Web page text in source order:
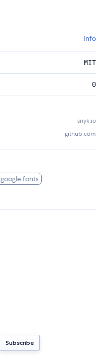
Info
MIT
0
snyk.io
github.com
google fonts